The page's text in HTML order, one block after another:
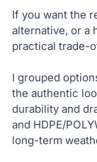
If you want the
alternative, or a
practical trade-
I grouped
the authentic
durability and
and HDPE/
long-term